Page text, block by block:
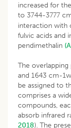
increased for
to 3744-3777
interaction with
fulvic acids and
pendimethalin
The overlapping
and 1643 cm-
be assigned to
comprises a
compounds,
absorb infrared
2018). The